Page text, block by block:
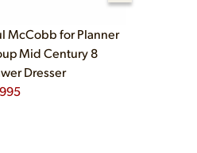
McCobb for Planner
Mid Century 8
Dresser